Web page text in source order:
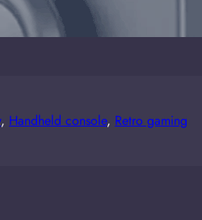
, Handheld console, Retro gaming